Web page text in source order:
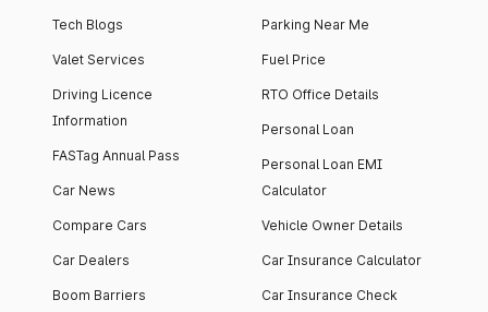
Tech Blogs
Valet Services
Driving Licence
Information
FASTag Annual Pass
Car News
Compare Cars
Car Dealers
Boom Barriers
Parking Near Me
Fuel Price
RTO Office Details
Personal Loan
Personal Loan EMI
Calculator
Vehicle Owner Details
Car Insurance Calculator
Car Insurance Check